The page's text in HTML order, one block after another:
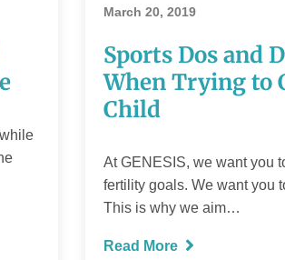
March 20, 2019
Sports Dos and
When Trying to
Child
At GENESIS, we want you
fertility goals. We want you
This is why we aim…
Read More
Conceive